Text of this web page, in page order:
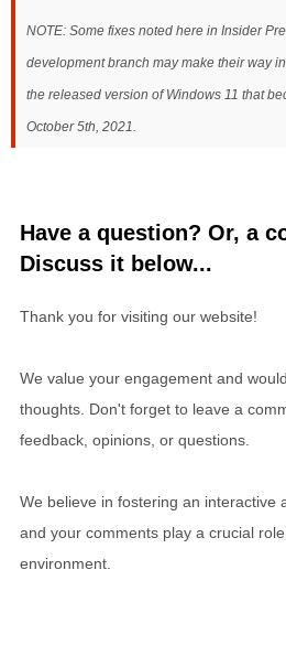
NOTE: Some fixes noted here in Insider
development branch may make their way
the released version of Windows 11 that
October 5th, 2021.
Have a question? Or, a
Discuss it below...
Thank you for visiting our website!
We value your engagement and
thoughts. Don't forget to leave a
feedback, opinions, or questions.
We believe in fostering an interactive
and your comments play a crucial
environment.